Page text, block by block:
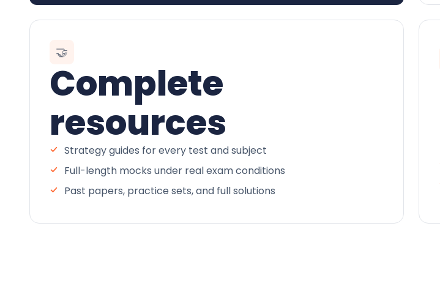
🤝
Complete
resources
Strategy guides for every test and subject
Full-length mocks under real exam conditions
Past papers, practice sets, and full solutions